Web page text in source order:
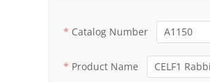
Catalog Number
Product Name